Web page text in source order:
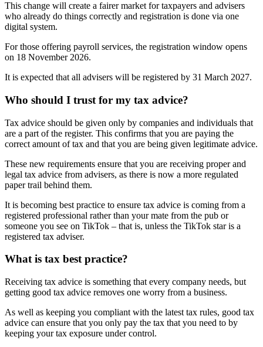
This change will create a fairer market for taxpayers and advisers
who already do things correctly and registration is done via one
digital system.
For those offering payroll services, the registration window opens
on 18 November 2026.
It is expected that all advisers will be registered by 31 March 2027.
Who should I trust for my tax advice?
Tax advice should be given only by companies and individuals that
are a part of the register. This confirms that you are paying the
correct amount of tax and that you are being given legitimate advice.
These new requirements ensure that you are receiving proper and
legal tax advice from advisers, as there is now a more regulated
paper trail behind them.
It is becoming best practice to ensure tax advice is coming from a
registered professional rather than your mate from the pub or
someone you see on TikTok – that is, unless the TikTok star is a
registered tax adviser.
What is tax best practice?
Receiving tax advice is something that every company needs, but
getting good tax advice removes one worry from a business.
As well as keeping you compliant with the latest tax rules, good tax
advice can ensure that you only pay the tax that you need to by
keeping your tax exposure under control.